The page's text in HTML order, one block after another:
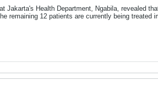
Jakarta's Health Department, Ngabila, revealed
remaining 12 patients are currently being treated